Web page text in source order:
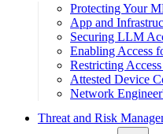
Protecting Your
App and
Securing LLM
Enabling Access
Restricting
Attested Device
Network
Threat and Risk